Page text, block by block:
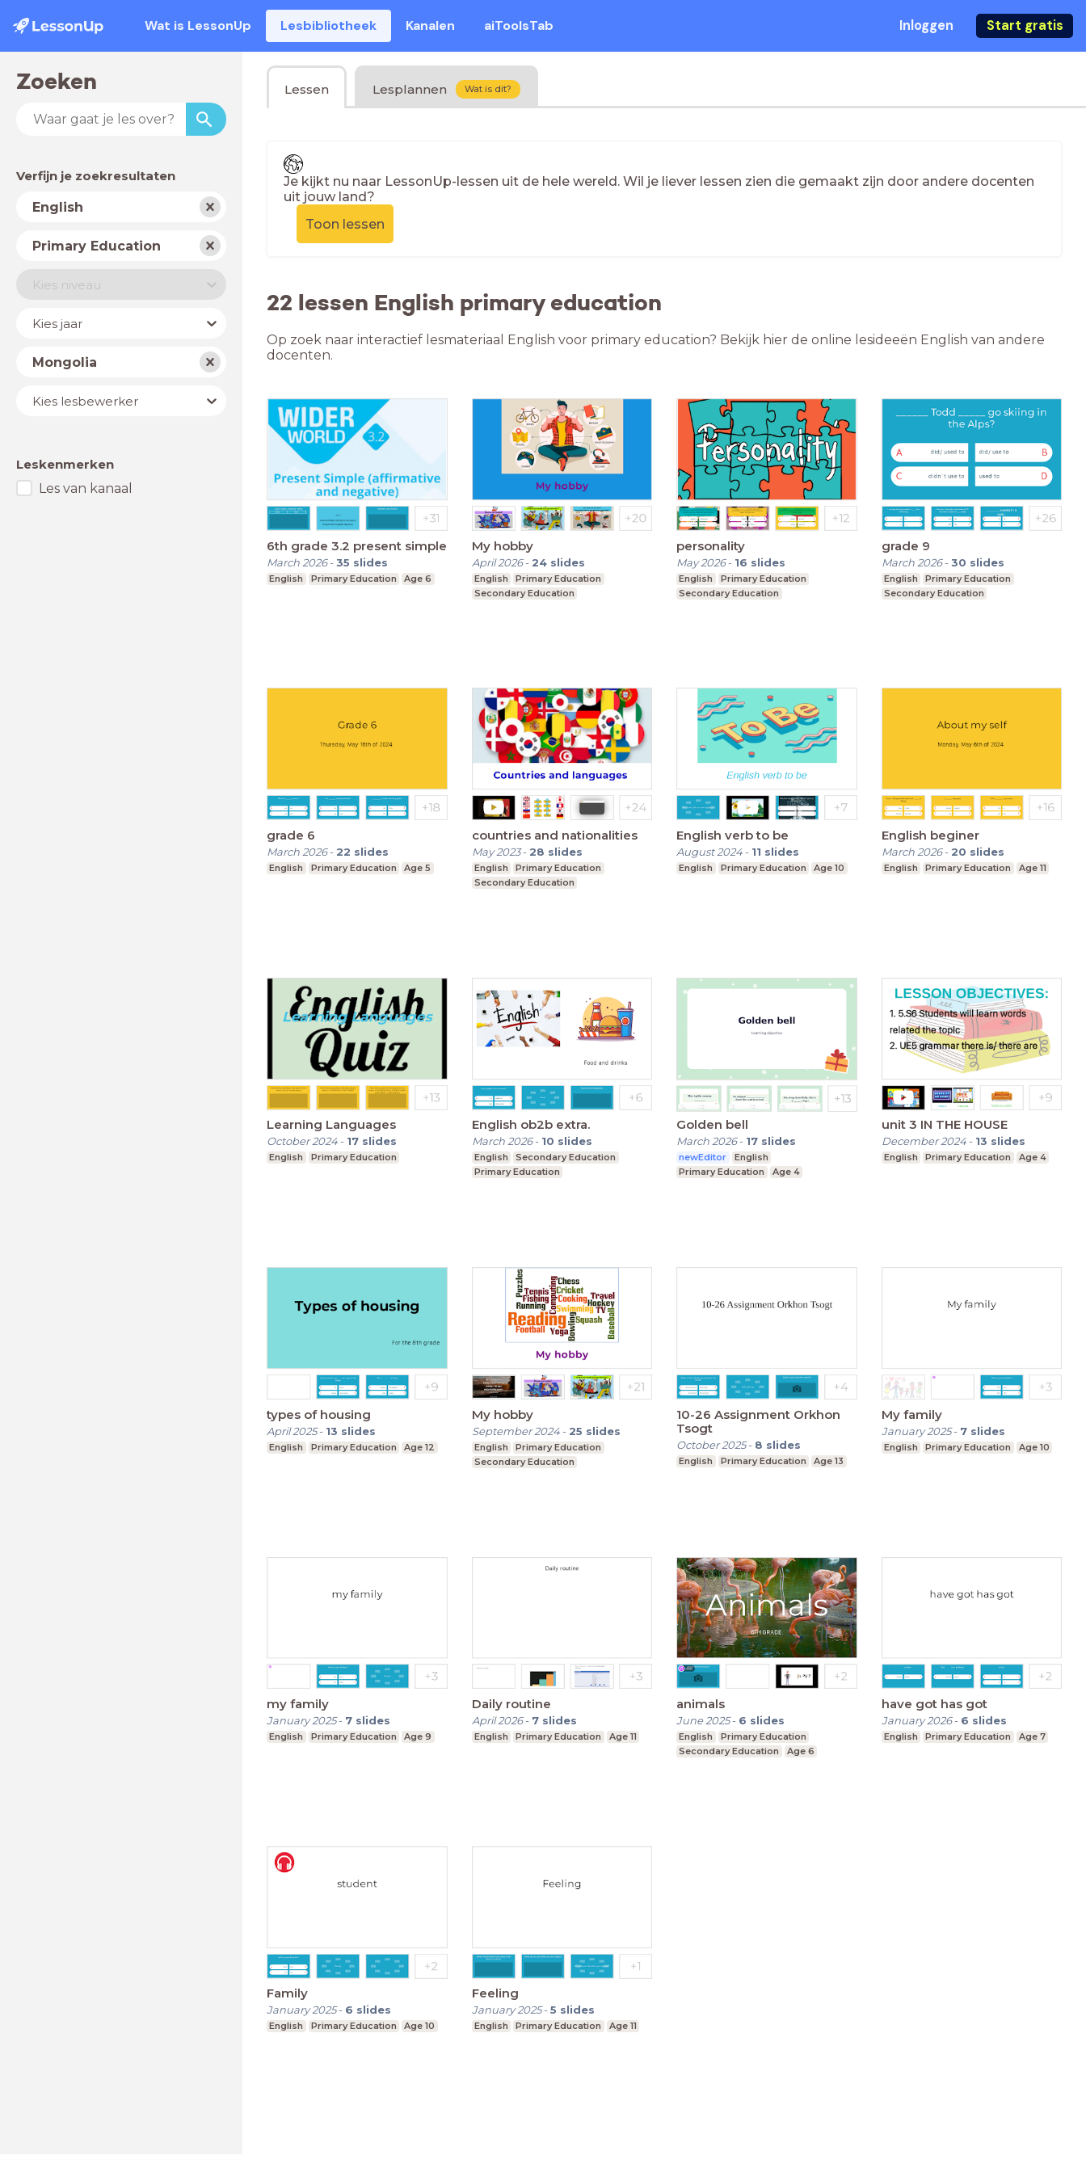
Wat is LessonUp Lesbibliotheek Kanalen aiToolsTab Inloggen Start gratis
Zoeken
Verfijn je zoekresultaten
VakEnglish
Schooltype
Primary Education
Niveau
Kies niveau
JaarKies jaar
LandMongolia
Lesbewerker
Kies lesbewerker
Leskenmerken
Les van kanaal
Lessen Lesplannen Wat is dit?
Je kijkt nu naar LessonUp-lessen uit de hele wereld. Wil je liever lessen zien die gemaakt zijn door andere docenten
uit jouw land?
Toon lessen
22 lessen English primary education
Op zoek naar interactief lesmateriaal English voor primary education? Bekijk hier de online lesideeën English van andere
docenten.
6th grade 3.2 present simple
March 2026-35 slides
English Primary Education Age 6
My hobby
April 2026- 24 slides
English
Primary Education
Secondary Education
personality
May 2026- 16 slides
English
Primary Education
Secondary Education
grade 9
March 2026-30 slides
English
Primary Education
Secondary Education
grade 6
March 2026- 22 slides
English Primary Education Age 5
countries and nationalities
May 2023- 28 slides
English
Primary Education
Secondary Education
English verb to be
August 2024- 11 slides
English Primary Education Age 10
English beginer
March 2026- 20 slides
English Primary Education Age 11
Learning Languages
October 2024- 17 slides
English Primary Education
English ob2b extra.
March 2026- 10 slides
English
Secondary Education
Primary Education
Golden bell
March 2026- 17 slides
newEditor
English
Primary Education
Age 4
unit 3 IN THE HOUSE
December 2024- 13 slides
English Primary Education Age 4
types of housing
April 2025- 13 slides
English Primary Education Age 12
My hobby
September 2024- 25 slides
English
Primary Education
Secondary Education
10-26 Assignment Orkhon
Tsogt
October 2025- 8 slides
English Primary Education Age 13
My family
January 2025- 7 slides
English Primary Education Age 10
my family
January 2025- 7 slides
English Primary Education Age 9
Daily routine
April 2026- 7 slides
English Primary Education Age 11
animals
June 2025- 6 slides
English
Primary Education
Secondary Education
Age 6
have got has got
January 2026- 6 slides
English Primary Education Age 7
Family
January 2025- 6 slides
English Primary Education Age 10
Feeling
January 2025-5 slides
English Primary Education Age 11